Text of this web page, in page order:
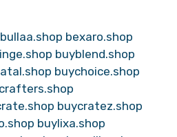
bexaro.shop
buyblend.shop
buychoice.shop
buycratez.shop
buylixa.shop